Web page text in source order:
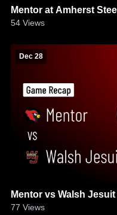
54 Views
Dec 28
77 Views